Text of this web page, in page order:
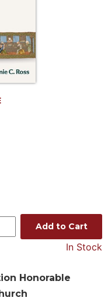
Add to Cart
In Stock
Honorable